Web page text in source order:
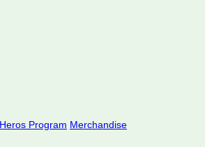
Program Merchandise